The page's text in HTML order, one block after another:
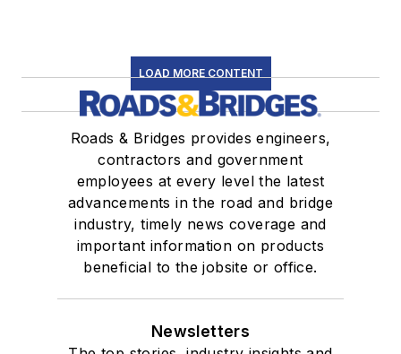
LOAD MORE CONTENT
Roads & Bridges provides engineers,
contractors and government
employees at every level the latest
advancements in the road and bridge
industry, timely news coverage and
important information on products
beneficial to the jobsite or office.
Newsletters